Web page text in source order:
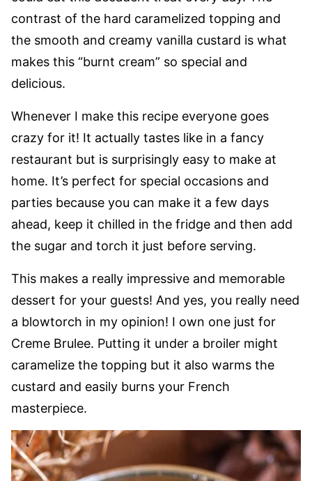
contrast of the hard caramelized topping and
the smooth and creamy vanilla custard is what
makes this “burnt cream” so special and
delicious.
Whenever I make this recipe everyone goes
crazy for it! It actually tastes like in a fancy
restaurant but is surprisingly easy to make at
home. It’s perfect for special occasions and
parties because you can make it a few days
ahead, keep it chilled in the fridge and then add
the sugar and torch it just before serving.
This makes a really impressive and memorable
dessert for your guests! And yes, you really need
a blowtorch in my opinion! I own one just for
Creme Brulee. Putting it under a broiler might
caramelize the topping but it also warms the
custard and easily burns your French
masterpiece.